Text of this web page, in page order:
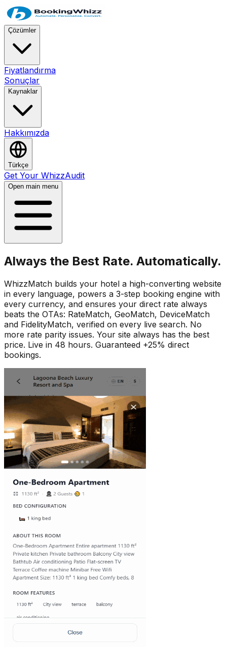
Çözümler
Fiyatlandırma
Sonuçlar
Kaynaklar
Hakkımızda
Türkçe
Get Your WhizzAudit
Open main menu
Always the Best Rate. Automatically.
WhizzMatch builds your hotel a high-converting website
in every language, powers a 3-step booking engine with
every currency, and ensures your direct rate always
beats the OTAs: RateMatch, GeoMatch, DeviceMatch
and FidelityMatch, verified on every live search. No
more rate parity issues. Your site always has the best
price. Live in 48 hours. Guaranteed +25% direct
bookings.